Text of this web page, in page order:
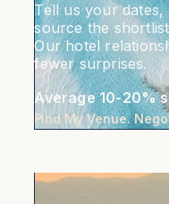
Tell us your dates,
source the
Our hotel
fewer surprises.
Average 10-20%
Find My Venue.